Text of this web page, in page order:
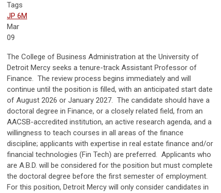
Tags
JP 6M
Mar
09
The College of Business Administration at the University of
Detroit Mercy seeks a tenure-track Assistant Professor of
Finance. The review process begins immediately and will
continue until the position is filled, with an anticipated start date
of August 2026 or January 2027. The candidate should have a
doctoral degree in Finance, or a closely related field, from an
AACSB-accredited institution, an active research agenda, and a
willingness to teach courses in all areas of the finance
discipline; applicants with expertise in real estate finance and/or
financial technologies (Fin Tech) are preferred. Applicants who
are A.B.D. will be considered for the position but must complete
the doctoral degree before the first semester of employment.
For this position, Detroit Mercy will only consider candidates in